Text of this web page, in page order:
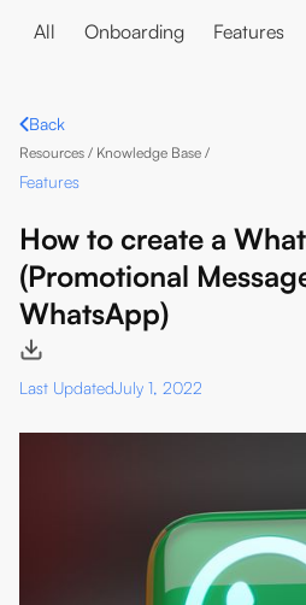
All Onboarding Features
Back
Resources / Knowledge Base /
Features
How to create a
(Promotional
WhatsApp)
Last UpdatedJuly 1, 2022